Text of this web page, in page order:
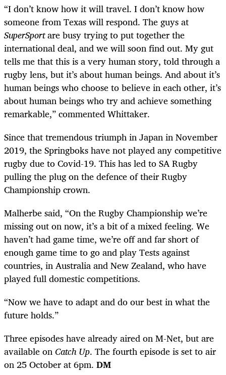
“I don’t know how it will travel. I don’t know how
someone from Texas will respond. The guys at
SuperSportare busy trying to put together the
international deal, and we will soon find out. My gut
tells me that this is a very human story, told through a
rugby lens, but it’s about human beings. And about it’s
human beings who choose to believe in each other, it’s
about human beings who try and achieve something
remarkable,” commented Whittaker.
Since that tremendous triumph in Japan in November
2019, the Springboks have not played any competitive
rugby due to Covid-19. This has led to SA Rugby
pulling the plug on the defence of their Rugby
Championship crown.
Malherbe said, “On the Rugby Championship we’re
missing out on now, it’s a bit of a mixed feeling. We
haven’t had game time, we’re off and far short of
enough game time to go and play Tests against
countries, in Australia and New Zealand, who have
played full domestic competitions.
“Now we have to adapt and do our best in what the
future holds.”
Three episodes have already aired on M-Net, but are
available onCatch Up. The fourth episode is set to air
on 25 October at 6pm. DM